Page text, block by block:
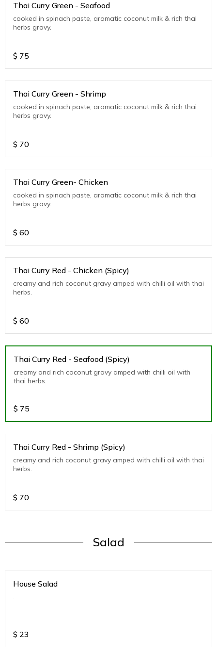
Thai Curry Green - Seafood
cooked in spinach paste, aromatic coconut milk & rich thai
herbs gravy.
$ 75
Thai Curry Green - Shrimp
cooked in spinach paste, aromatic coconut milk & rich thai
herbs gravy.
$ 70
Thai Curry Green- Chicken
cooked in spinach paste, aromatic coconut milk & rich thai
herbs gravy.
$ 60
Thai Curry Red - Chicken (Spicy)
creamy and rich coconut gravy amped with chilli oil with thai
herbs.
$ 60
Thai Curry Red - Seafood (Spicy)
creamy and rich coconut gravy amped with chilli oil with
thai herbs.
$ 75
Thai Curry Red - Shrimp (Spicy)
creamy and rich coconut gravy amped with chilli oil with thai
herbs.
$ 70
Salad
House Salad
.
$ 23